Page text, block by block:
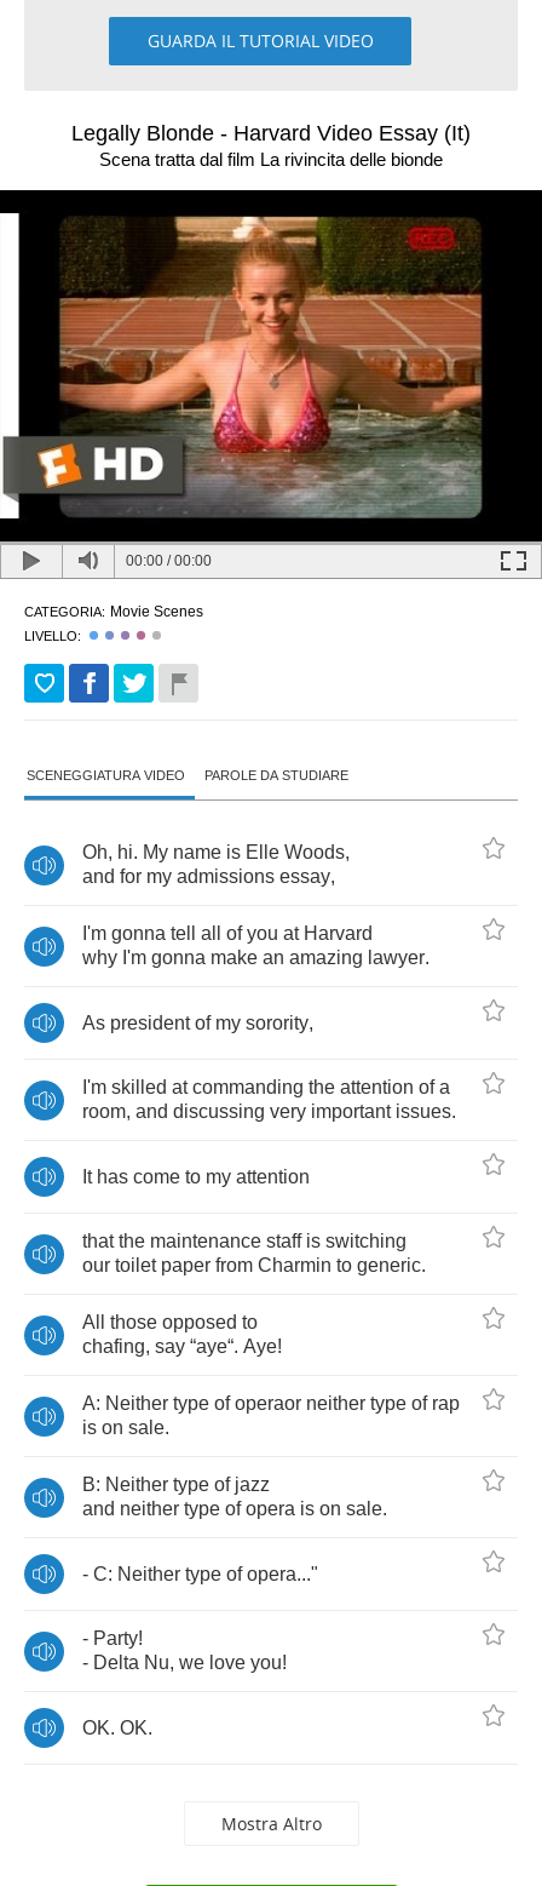
GUARDA IL TUTORIAL VIDEO
Legally Blonde - Harvard Video Essay (It)
Scena tratta dal film La rivincita delle bionde
00:00 /00:00
CATEGORIA: Movie Scenes
LIVELLO:
SCENEGGIATURA VIDEO PAROLE DA STUDIARE
Oh, hi. My name is Elle Woods,
and for my admissions essay,
I'm gonna tell all of you at Harvard
why I'm gonna make an amazing lawyer.
As president of my sorority,
I'm skilled at commanding the attention of a
room, and discussing very important issues.
It has come to my attention
that the maintenance staff is switching
our toilet paper from Charmin to generic.
All those opposed to
chafing, say “aye“. Aye!
A: Neither type of operaor neither type of rap
is on sale.
B: Neither type of jazz
and neither type of opera is on sale.
- C: Neither type of opera..."
- Party!
- Delta Nu, we love you!
OK. OK.
Mostra Altro